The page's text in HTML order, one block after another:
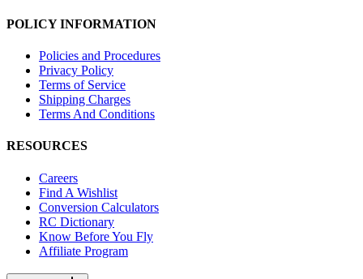
POLICY INFORMATION
Policies and Procedures
Privacy Policy
Terms of Service
Shipping Charges
Terms And Conditions
RESOURCES
Careers
Find A Wishlist
Conversion Calculators
RC Dictionary
Know Before You Fly
Affiliate Program